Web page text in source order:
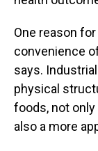
One reason
convenience
says.
physical
foods, not
also a more